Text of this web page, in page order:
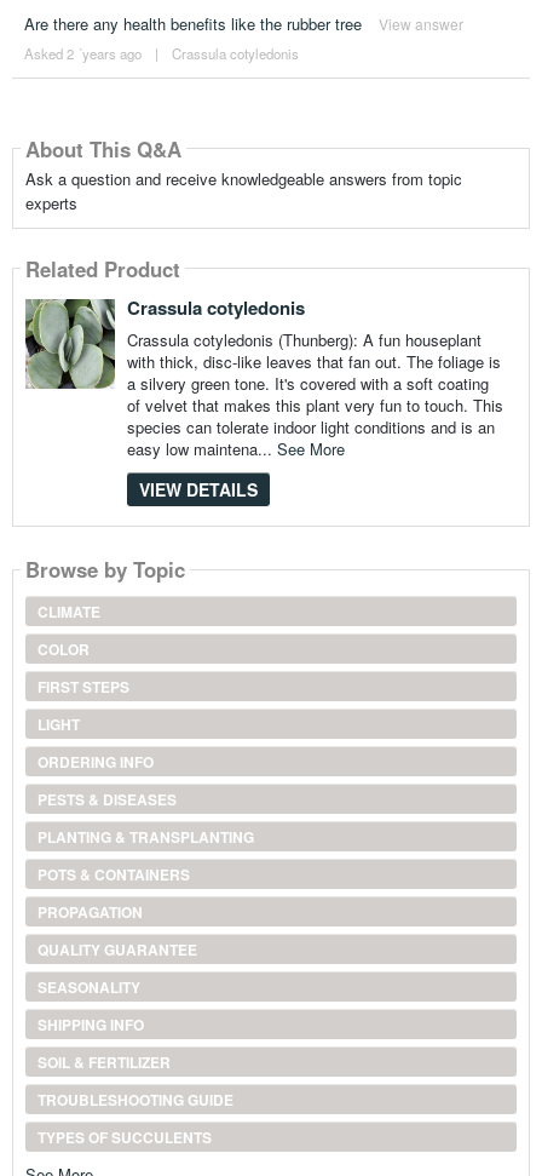
Are there any health benefits like the rubber tree View answer
Asked 2 ´years ago | Crassula cotyledonis
About This Q&A
Ask a question and receive knowledgeable answers from topic
experts
Related Product
Crassula cotyledonis
Crassula cotyledonis (Thunberg): A fun houseplant
with thick, disc-like leaves that fan out. The foliage is
a silvery green tone. It's covered with a soft coating
of velvet that makes this plant very fun to touch. This
species can tolerate indoor light conditions and is an
easy low maintena... See More
VIEW DETAILS
Browse by Topic
CLIMATE
COLOR
FIRST STEPS
LIGHT
ORDERING INFO
PESTS & DISEASES
PLANTING & TRANSPLANTING
POTS & CONTAINERS
PROPAGATION
QUALITY GUARANTEE
SEASONALITY
SHIPPING INFO
SOIL & FERTILIZER
TROUBLESHOOTING GUIDE
TYPES OF SUCCULENTS